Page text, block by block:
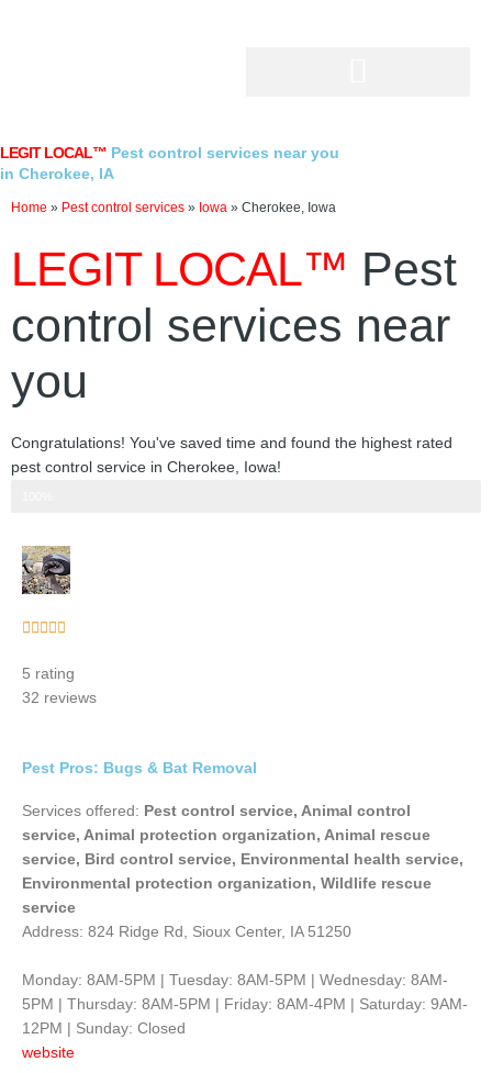
LEGIT LOCAL™ Pest control services near you
in Cherokee, IA
Home » Pest control services » Iowa » Cherokee, Iowa
LEGIT LOCAL™ Pest
control services near
you
Congratulations! You've saved time and found the highest rated
pest control service in Cherokee, Iowa!
    
out
of
5 rating
32 reviews
Pest Pros: Bugs & Bat Removal
Services offered: Pest control service, Animal control
service, Animal protection organization, Animal rescue
service, Bird control service, Environmental health service,
Environmental protection organization, Wildlife rescue
service
Address: 824 Ridge Rd, Sioux Center, IA 51250
Monday: 8AM-5PM | Tuesday: 8AM-5PM | Wednesday: 8AM-
5PM | Thursday: 8AM-5PM | Friday: 8AM-4PM | Saturday: 9AM-
12PM | Sunday: Closed
website